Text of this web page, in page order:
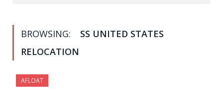
BROWSING:
SS UNITED STATES
RELOCATION
AFLOAT